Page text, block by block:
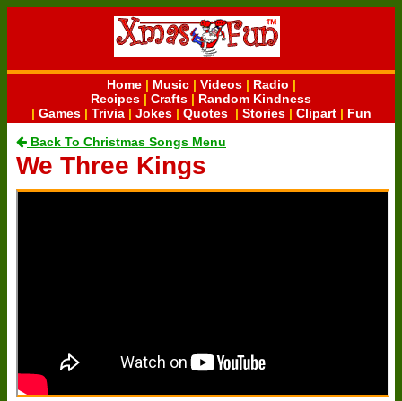
Home| Music| Videos| Radio |
Recipes | Crafts | Random Kindness
| Games| Trivia| Jokes| Quotes| Stories| Clipart| Fun
Back To Christmas Songs Menu
We Three Kings